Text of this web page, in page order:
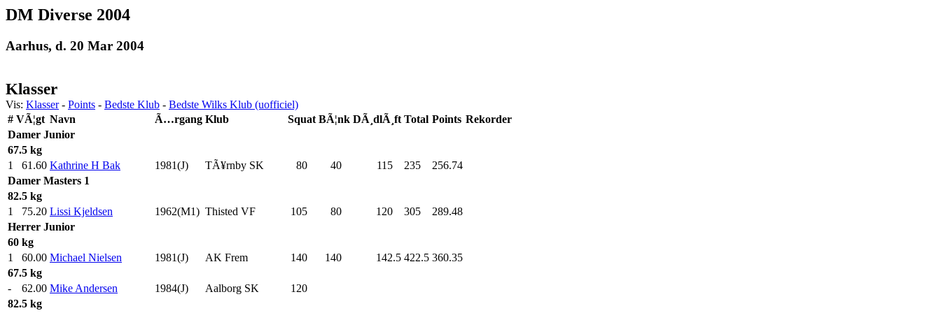
DM Diverse 2004
Aarhus, d. 20 Mar 2004
Klasser
Vis: Klasser- Points - Bedste Klub - Bedste Wilks Klub (uofficiel)
# VÃ¦gt Navn Ã…rgang Klub Squat BÃ¦nk DÃ¸dlÃ¸ft Total Points Rekorder
Damer Junior
67.5 kg
1
61.60 Kathrine H Bak 1981(J) TÃ¥rnby SK 80 40 115 235
256.74
Damer Masters 1
82.5 kg
1
75.20 Lissi Kjeldsen 1962(M1) Thisted VF 105 80 120 305
289.48
Herrer Junior
60 kg
1
60.00 Michael Nielsen 1981(J) AK Frem 140 140 142.5 422.5 360.35
67.5 kg
-
62.00 Mike Andersen 1984(J) Aalborg SK 120
82.5 kg